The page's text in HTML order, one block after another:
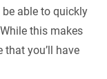
able to quickly
this makes
that you’ll have